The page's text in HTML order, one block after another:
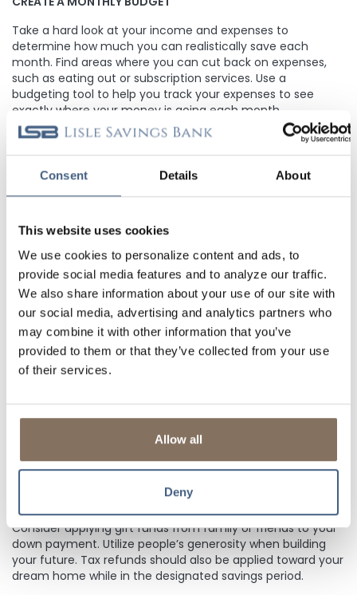
Consent Details About
This website uses cookies
We use cookies to personalize content and ads, to
provide social media features and to analyze our traffic.
We also share information about your use of our site with
our social media, advertising and analytics partners who
may combine it with other information that you’ve
provided to them or that they’ve collected from your use
of their services.
Allow all
Deny
Take a hard look at your income and expenses to
determine how much you can realistically save each
month. Find areas where you can cut back on expenses,
such as eating out or subscription services. Use a
budgeting tool to help you track your expenses to see
exactly where your money is going each month.
OPEN A DEDICATED SAVINGS ACCOUNT
Have a dedicatedsavings accountfor your down payment
spending your money on other things. Look for a savings
faster. Also consider setting up automatic transfers from
yourchecking accountto your savings account every
month.
FIND WAYS TO SAVE ON HOUSING EXPENSES
Look for ways to save on housing expenses. Rent a smaller
expensive area. Reducing monthly housing expenses during
USE GIFT FUNDS OR TAX REFUNDS
Consider applying gift funds from family or friends to your
down payment. Utilize people’s generosity when building
your future. Tax refunds should also be applied toward your
dream home while in the designated savings period.